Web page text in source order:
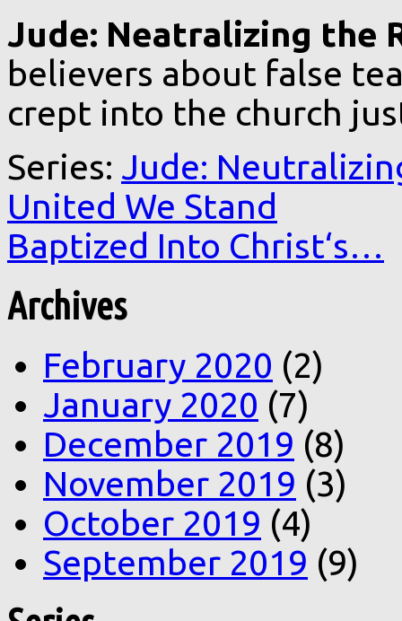
Jude: Neatralizing the
believers about false
crept into the church
Series: Jude:
United We Stand
Baptized Into Christ‘s…
Archives
February 2020 (2)
January 2020 (7)
December 2019 (8)
November 2019 (3)
October 2019 (4)
September 2019 (9)